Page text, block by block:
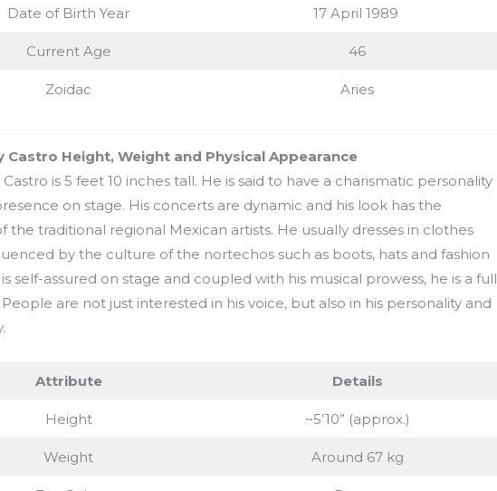
Date of Birth Year 17 April 1989
Current Age 46
Zoidac Aries
Castro Height, Weight and Physical Appearance
is 5 feet 10 inches tall. He is said to have a charismatic personality
on stage. His concerts are dynamic and his look has the
the traditional regional Mexican artists. He usually dresses in clothes
by the culture of the nortechos such as boots, hats and fashion
self-assured on stage and coupled with his musical prowess, he is a full
are not just interested in his voice, but also in his personality and
Attribute Details
Height ~5’10” (approx.)
Weight Around 67 kg